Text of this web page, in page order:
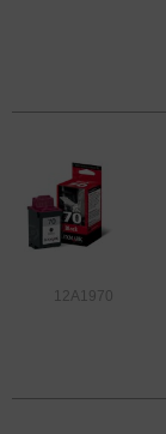
12A1970